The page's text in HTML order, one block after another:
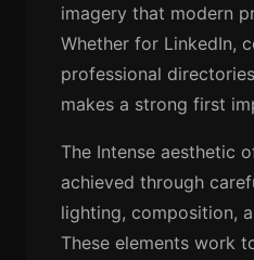
imagery that modern
Whether for LinkedIn,
professional
makes a strong first
The Intense aesthetic
achieved through
lighting, composition,
These elements work